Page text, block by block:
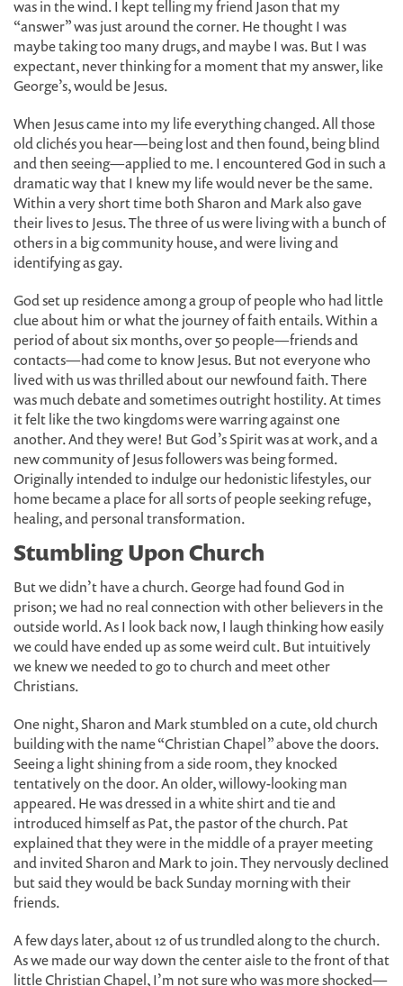
was in the wind. I kept telling my friend Jason that my
“answer” was just around the corner. He thought I was
maybe taking too many drugs, and maybe I was. But I was
expectant, never thinking for a moment that my answer, like
George’s, would be Jesus.
When Jesus came into my life everything changed. All those
old clichés you hear—being lost and then found, being blind
and then seeing—applied to me. I encountered God in such a
dramatic way that I knew my life would never be the same.
Within a very short time both Sharon and Mark also gave
their lives to Jesus. The three of us were living with a bunch of
others in a big community house, and were living and
identifying as gay.
God set up residence among a group of people who had little
clue about him or what the journey of faith entails. Within a
period of about six months, over 50 people—friends and
contacts—had come to know Jesus. But not everyone who
lived with us was thrilled about our newfound faith. There
was much debate and sometimes outright hostility. At times
it felt like the two kingdoms were warring against one
another. And they were! But God’s Spirit was at work, and a
new community of Jesus followers was being formed.
Originally intended to indulge our hedonistic lifestyles, our
home became a place for all sorts of people seeking refuge,
healing, and personal transformation.
Stumbling Upon Church
But we didn’t have a church. George had found God in
prison; we had no real connection with other believers in the
outside world. As I look back now, I laugh thinking how easily
we could have ended up as some weird cult. But intuitively
we knew we needed to go to church and meet other
Christians.
One night, Sharon and Mark stumbled on a cute, old church
building with the name “Christian Chapel” above the doors.
Seeing a light shining from a side room, they knocked
tentatively on the door. An older, willowy-looking man
appeared. He was dressed in a white shirt and tie and
introduced himself as Pat, the pastor of the church. Pat
explained that they were in the middle of a prayer meeting
and invited Sharon and Mark to join. They nervously declined
but said they would be back Sunday morning with their
friends.
A few days later, about 12 of us trundled along to the church.
As we made our way down the center aisle to the front of that
little Christian Chapel, I’m not sure who was more shocked—